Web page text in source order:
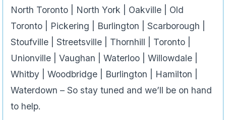
North Toronto | North York | Oakville | Old
Toronto | Pickering | Burlington | Scarborough |
Stoufville | Streetsville | Thornhill | Toronto |
Unionville | Vaughan | Waterloo | Willowdale |
Whitby | Woodbridge | Burlington | Hamilton |
Waterdown – So stay tuned and we’ll be on hand
to help.